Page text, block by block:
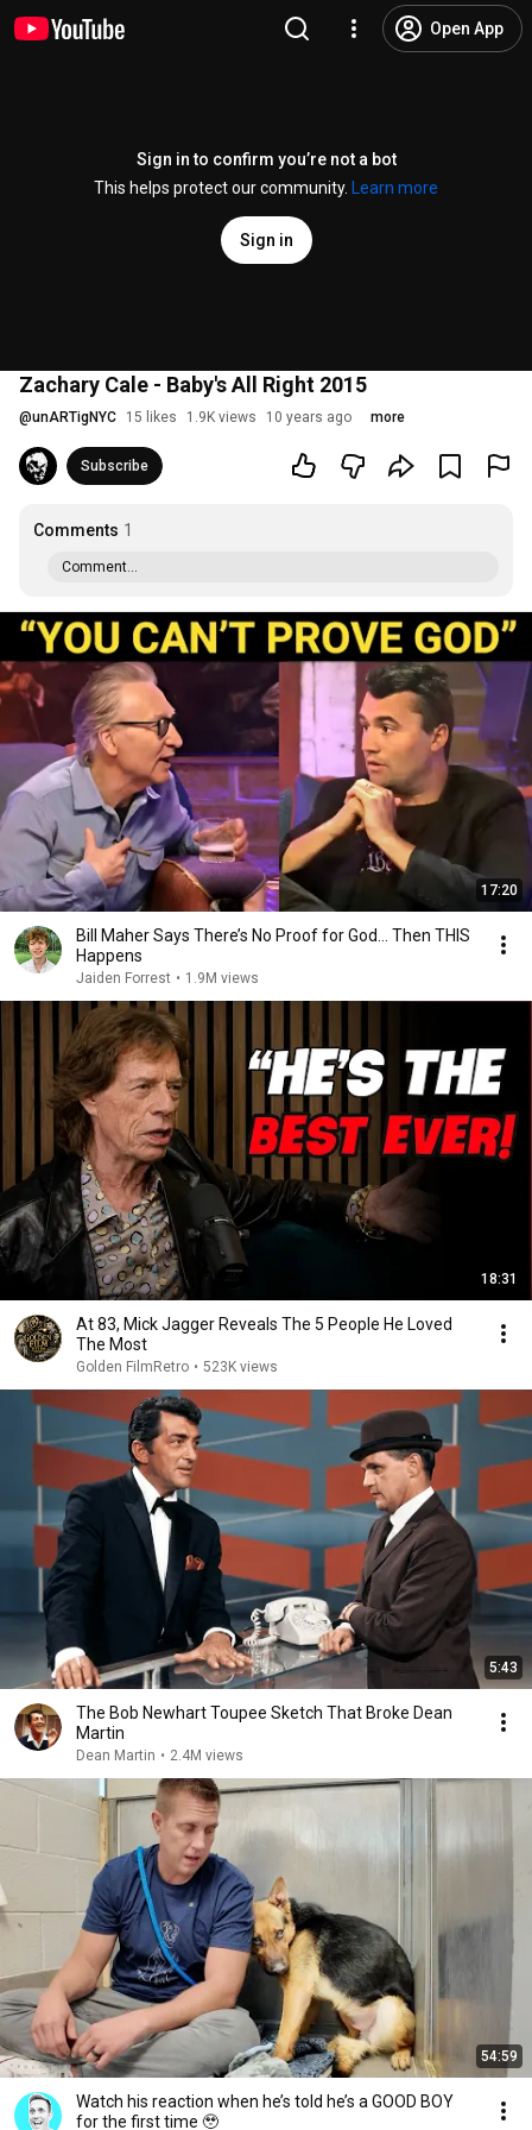
Open App
Sign in to confirm you’re not a bot
This helps protect our community.
Learn more
Sign in
Zachary Cale - Baby's All Right 2015
@unARTigNYC 15 likes 1.9K views 10 years ago more
Subscribe
Comments 1
Comment...
17:20
Bill Maher Says There’s No Proof for God... Then THIS
Happens
Jaiden Forrest • 1.9M views
18:31
At 83, Mick Jagger Reveals The 5 People He Loved
The Most
Golden FilmRetro • 523K views
5:43
The Bob Newhart Toupee Sketch That Broke Dean
Martin
Dean Martin • 2.4M views
54:59
Watch his reaction when he’s told he’s a GOOD BOY
for the first time 🥹